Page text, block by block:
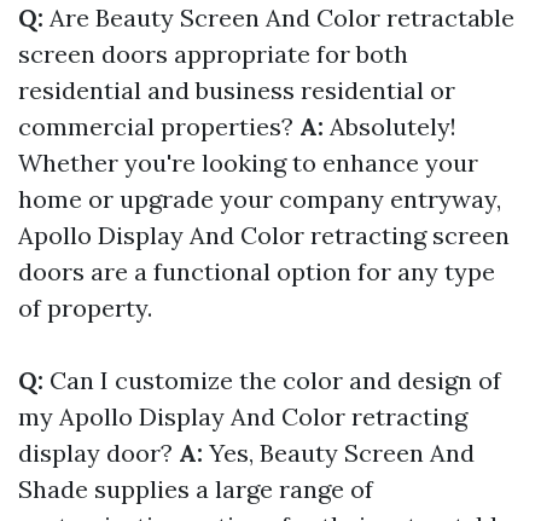
Q: Are Beauty Screen And Color retractable
screen doors appropriate for both
residential and business residential or
commercial properties? A: Absolutely!
Whether you're looking to enhance your
home or upgrade your company entryway,
Apollo Display And Color retracting screen
doors are a functional option for any type
of property.
Q: Can I customize the color and design of
my Apollo Display And Color retracting
display door? A: Yes, Beauty Screen And
Shade supplies a large range of